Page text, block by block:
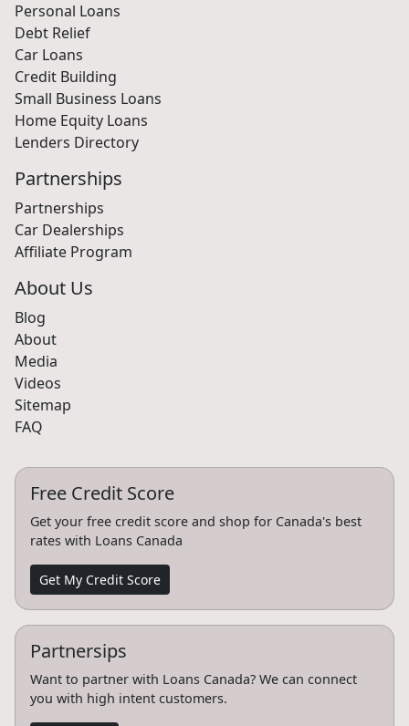
Personal Loans
Debt Relief
Car Loans
Credit Building
Small Business Loans
Home Equity Loans
Lenders Directory
Partnerships
Partnerships
Car Dealerships
Affiliate Program
About Us
Blog
About
Media
Videos
Sitemap
FAQ
Free Credit Score
Get your free credit score and shop for Canada's best
rates with Loans Canada
Get My Credit Score
Partnersips
Want to partner with Loans Canada? We can connect
you with high intent customers.